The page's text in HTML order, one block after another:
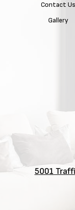
Contact Us
Gallery
5001